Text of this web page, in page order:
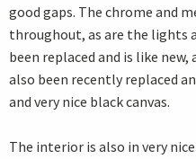
good gaps. The chrome and
throughout, as are the lights
been replaced and is like
also been recently replaced
and very nice black canvas.
The interior is also in very